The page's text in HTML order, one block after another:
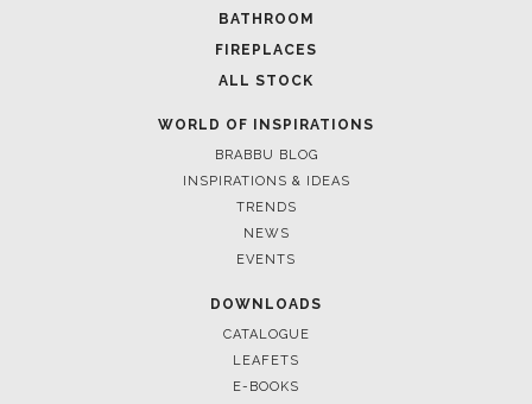
BATHROOM
FIREPLACES
ALL STOCK
WORLD OF INSPIRATIONS
BRABBU BLOG
INSPIRATIONS & IDEAS
TRENDS
NEWS
EVENTS
DOWNLOADS
CATALOGUE
LEAFETS
E-BOOKS